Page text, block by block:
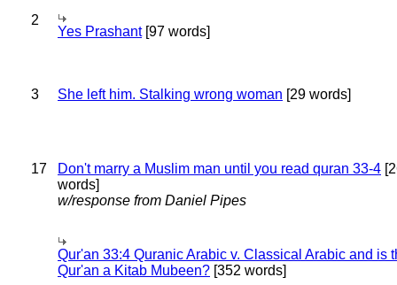
2
Yes Prashant[97 words]
3 She left him. Stalking wrong woman [29 words]
17 Don't marry a Muslim man until you read quran 33-4
words]
w/response from Daniel Pipes
Qur'an 33:4 Quranic Arabic v. Classical Arabic and is
Qur'an a Kitab Mubeen? [352 words]